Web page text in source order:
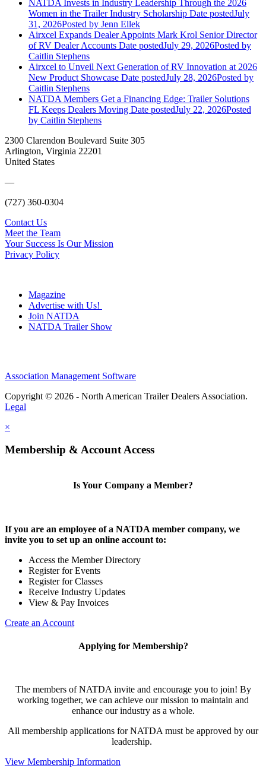
NATDA Invests in Industry Leadership Through the 2026
Women in the Trailer Industry Scholarship Date postedJuly
31, 2026Posted by Jenn Ellek
Airxcel Expands Dealer Appoints Mark Krol Senior Director
of RV Dealer Accounts Date postedJuly 29, 2026Posted by
Caitlin Stephens
Airxcel to Unveil Next Generation of RV Innovation at 2026
New Product Showcase Date postedJuly 28, 2026Posted by
Caitlin Stephens
NATDA Members Get a Financing Edge: Trailer Solutions
FL Keeps Dealers Moving Date postedJuly 22, 2026Posted
by Caitlin Stephens
2300 Clarendon Boulevard Suite 305
Arlington, Virginia 22201
United States
—
(727) 360-0304
Contact Us
Meet the Team
Your Success Is Our Mission
Privacy Policy
Magazine
Advertise with Us!
Join NATDA
NATDA Trailer Show
Association Management Software
Copyright © 2026 - North American Trailer Dealers Association.
Legal
×
Membership & Account Access
Is Your Company a Member?
If you are an employee of a NATDA member company, we
invite you to set up an online account to:
Access the Member Directory
Register for Events
Register for Classes
Receive Industry Updates
View & Pay Invoices
Create an Account
Applying for Membership?
The members of NATDA invite and encourage you to join! By
working together, we can achieve our mission to maintain and
enhance our industry as a whole.
All membership applications for NATDA must be approved by our
leadership.
View Membership Information